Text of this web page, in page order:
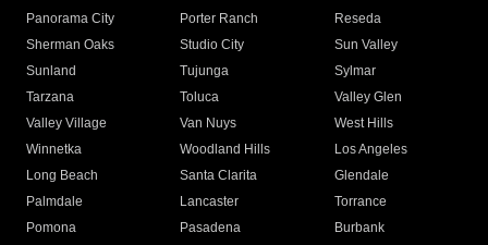
Panorama City
Porter Ranch
Reseda
Sherman Oaks
Studio City
Sun Valley
Sunland
Tujunga
Sylmar
Tarzana
Toluca
Valley Glen
Valley Village
Van Nuys
West Hills
Winnetka
Woodland Hills
Los Angeles
Long Beach
Santa Clarita
Glendale
Palmdale
Lancaster
Torrance
Pomona
Pasadena
Burbank